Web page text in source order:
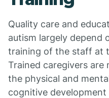
Quality care and
autism largely depend
training of the staff at
Trained caregivers
the physical and
cognitive